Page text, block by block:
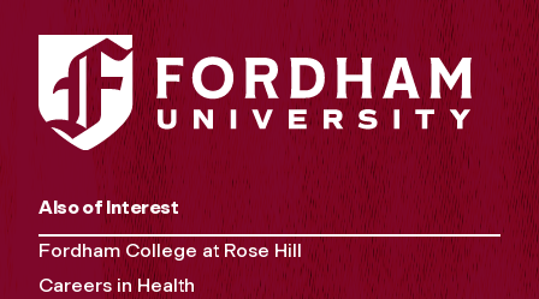
Also of Interest
Fordham College at Rose Hill
Careers in Health